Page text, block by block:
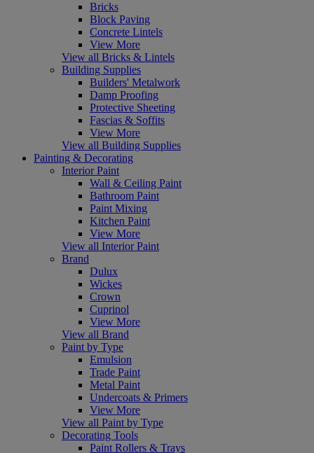
Bricks
Block Paving
Concrete Lintels
View More
View all Bricks & Lintels
Building Supplies
Builders' Metalwork
Damp Proofing
Protective Sheeting
Fascias & Soffits
View More
View all Building Supplies
Painting & Decorating
Interior Paint
Wall & Ceiling Paint
Bathroom Paint
Paint Mixing
Kitchen Paint
View More
View all Interior Paint
Brand
Dulux
Wickes
Crown
Cuprinol
View More
View all Brand
Paint by Type
Emulsion
Trade Paint
Metal Paint
Undercoats & Primers
View More
View all Paint by Type
Decorating Tools
Paint Rollers & Trays